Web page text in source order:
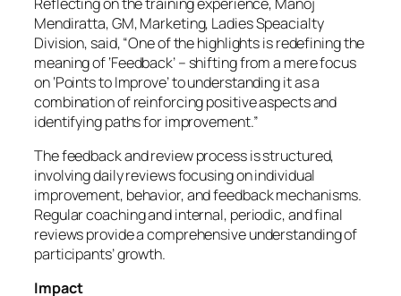
Mendiratta, GM, Marketing, Ladies Speacialty
Division, said, “One of the highlights is redefining the
meaning of ‘Feedback’ – shifting from a mere focus
on ‘Points to Improve’ to understanding it as a
combination of reinforcing positive aspects and
identifying paths for improvement.”
The feedback and review process is structured,
involving daily reviews focusing on individual
improvement, behavior, and feedback mechanisms.
Regular coaching and internal, periodic, and final
reviews provide a comprehensive understanding of
participants’ growth.
Impact